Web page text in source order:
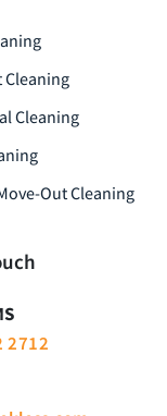
Cleaning
Out Cleaning
2712